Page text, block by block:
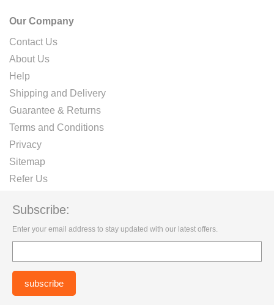
Our Company
Contact Us
About Us
Help
Shipping and Delivery
Guarantee & Returns
Terms and Conditions
Privacy
Sitemap
Refer Us
Subscribe:
Enter your email address to stay updated with our latest offers.